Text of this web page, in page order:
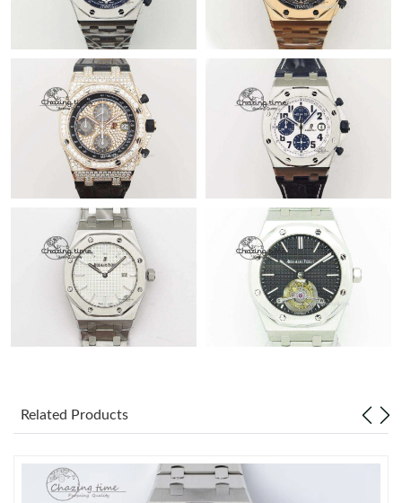
Related Products